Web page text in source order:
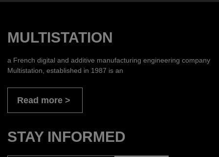
MULTISTATION
a French digital and additive manufacturing engineering company
Multistation, established in 1987 is an
Read more
STAY INFORMED